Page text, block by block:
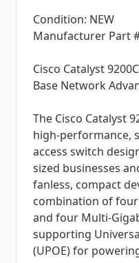
Condition: NEW
Manufacturer Part
Cisco Catalyst
Base Network
The Cisco Catalyst
high-performance,
access switch
sized businesses
fanless, compact
combination of
and four Multi-
supporting
(UPOE) for